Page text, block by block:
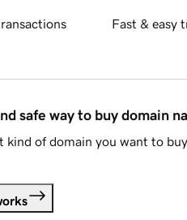
Fast & easy
safe way to buy domain
kind of domain you want to